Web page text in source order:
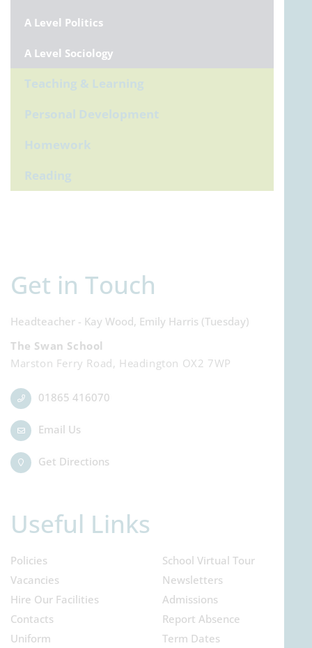
A Level Politics
A Level Sociology
Get in Touch
Headteacher - Kay Wood, Emily Harris (Tuesday)
The Swan School
Marston Ferry Road, Headington OX2 7WP
01865 416070
Email Us
Get Directions
Useful Links
Policies
Vacancies
Hire Our Facilities
Contacts
Uniform
School Virtual Tour
Newsletters
Admissions
Report Absence
Term Dates